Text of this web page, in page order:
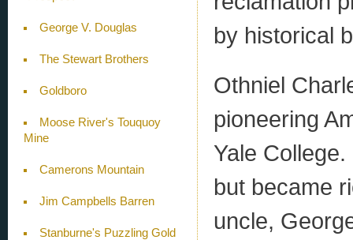
George V. Douglas
The Stewart Brothers
Goldboro
Moose River's Touquoy
Mine
Camerons Mountain
Jim Campbells Barren
Stanburne's Puzzling Gold
by historical
Othniel
pioneering
Yale
but became
uncle,